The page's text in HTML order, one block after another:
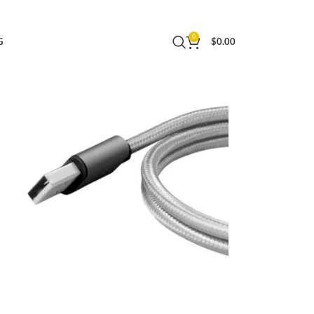
0
$0.00